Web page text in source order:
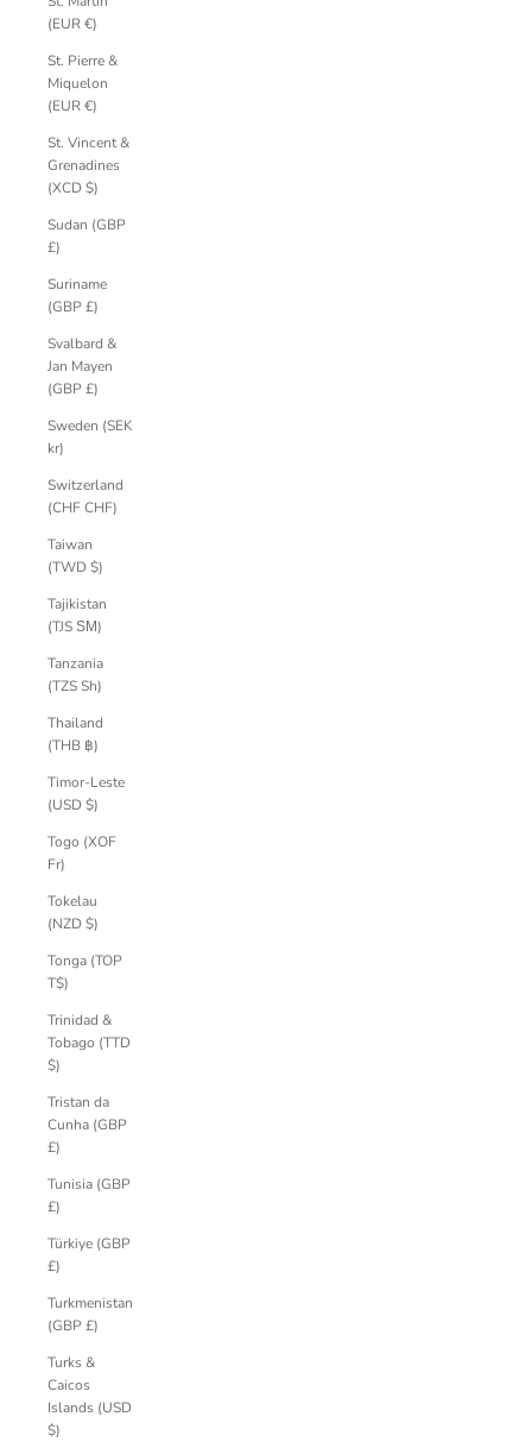
(EUR €)
St. Pierre &
Miquelon
(EUR €)
St. Vincent &
Grenadines
(XCD $)
Sudan (GBP
£)
Suriname
(GBP £)
Svalbard &
Jan Mayen
(GBP £)
Sweden (SEK
kr)
Switzerland
(CHF CHF)
Taiwan
(TWD $)
Tajikistan
(TJS ЅМ)
Tanzania
(TZS Sh)
Thailand
(THB ฿)
Timor-Leste
(USD $)
Togo (XOF
Fr)
Tokelau
(NZD $)
Tonga (TOP
T$)
Trinidad &
Tobago (TTD
$)
Tristan da
Cunha (GBP
£)
Tunisia (GBP
£)
Türkiye (GBP
£)
Turkmenistan
(GBP £)
Turks &
Caicos
Islands (USD
$)